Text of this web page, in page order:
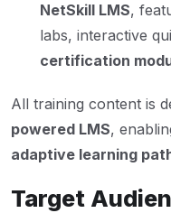
NetSkill LMS,
labs, interactive
certification
All training content is
powered LMS,
adaptive learning
Target